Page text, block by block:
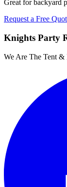
Great for backyard
Request a Free
Knights Party
We Are The Tent &